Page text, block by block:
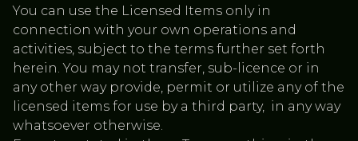
You can use the Licensed Items only in
connection with your own operations and
activities, subject to the terms further set forth
herein. You may not transfer, sub-licence or in
any other way provide, permit or utilize any of the
licensed items for use by a third party, in any way
whatsoever otherwise.